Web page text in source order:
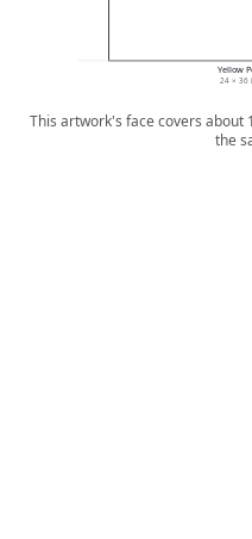
Yellow
24 × 36
This artwork's face covers about
the